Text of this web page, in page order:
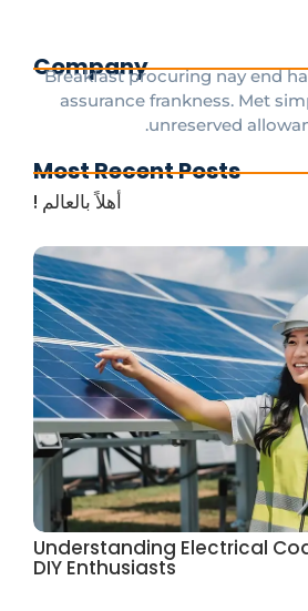
Company
Breakfast procuring nay end
assurance frankness. Met
unreserved
Most Recent Posts
أهلاً بالعالم !
Understanding Electrical
DIY Enthusiasts